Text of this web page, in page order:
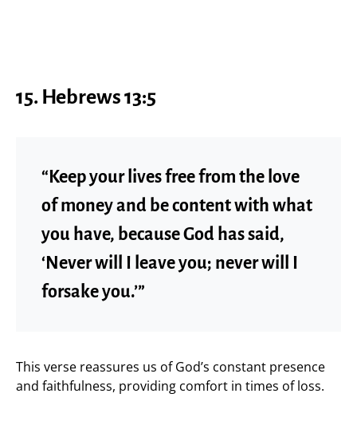
15. Hebrews 13:5
“Keep your lives free from the love
of money and be content with what
you have, because God has said,
‘Never will I leave you; never will I
forsake you.’”
This verse reassures us of God’s constant presence
and faithfulness, providing comfort in times of loss.